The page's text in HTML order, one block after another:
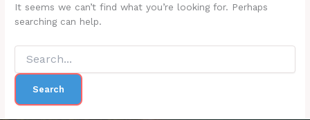
It seems we can’t find what you’re looking for. Perhaps
searching can help.
for: